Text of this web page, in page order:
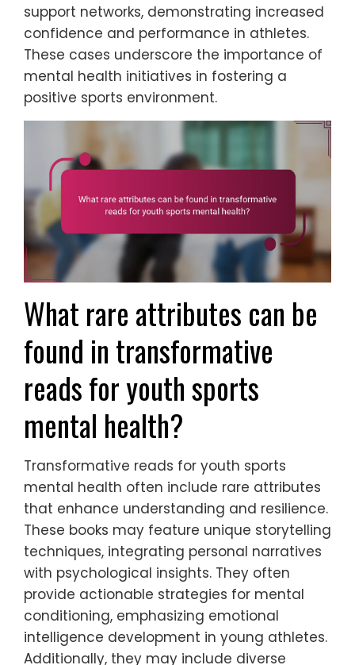
support networks, demonstrating increased
confidence and performance in athletes.
These cases underscore the importance of
mental health initiatives in fostering a
positive sports environment.
What rare attributes can be
found in transformative
reads for youth sports
mental health?
Transformative reads for youth sports
mental health often include rare attributes
that enhance understanding and resilience.
These books may feature unique storytelling
techniques, integrating personal narratives
with psychological insights. They often
provide actionable strategies for mental
conditioning, emphasizing emotional
intelligence development in young athletes.
Additionally, they may include diverse